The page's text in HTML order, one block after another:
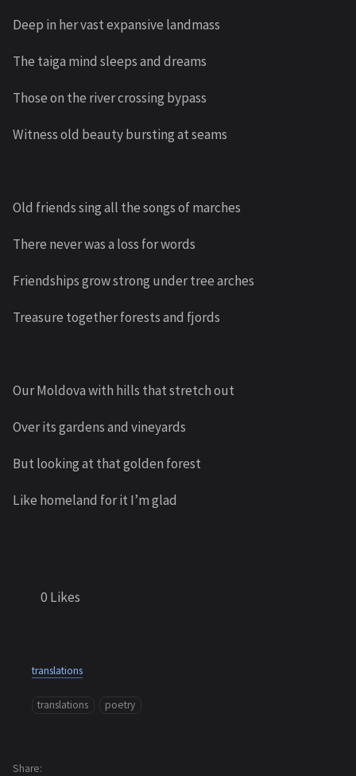
Deep in her vast expansive landmass
The taiga mind sleeps and dreams
Those on the river crossing bypass
Witness old beauty bursting at seams
Old friends sing all the songs of marches
There never was a loss for words
Friendships grow strong under tree arches
Treasure together forests and fjords
Our Moldova with hills that stretch out
Over its gardens and vineyards
But looking at that golden forest
Like homeland for it I’m glad
0 Likes
translations
translations poetry
Share